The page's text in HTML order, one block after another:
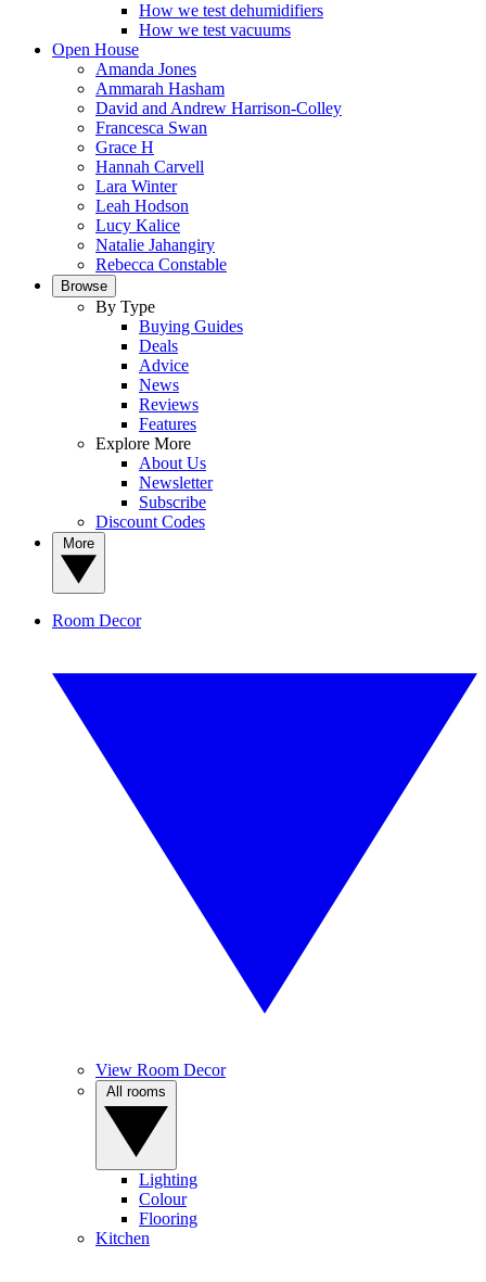
How we test dehumidifiers
How we test vacuums
Open House
Amanda Jones
Ammarah Hasham
David and Andrew Harrison-Colley
Francesca Swan
Grace H
Hannah Carvell
Lara Winter
Leah Hodson
Lucy Kalice
Natalie Jahangiry
Rebecca Constable
Browse
By Type
Buying Guides
Deals
Advice
News
Reviews
Features
Explore More
About Us
Newsletter
Subscribe
Discount Codes
Room Decor
View Room Decor
Lighting
Colour
Flooring
Kitchen